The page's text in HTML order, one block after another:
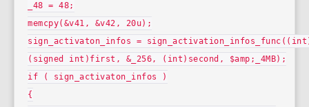
_48 = 48;
memcpy(&v41, &v42, 20u);
sign_activaton_infos =
(signed int)first, &_256, (int)second, $amp;_4MB);
if ( sign_activaton_infos )
{